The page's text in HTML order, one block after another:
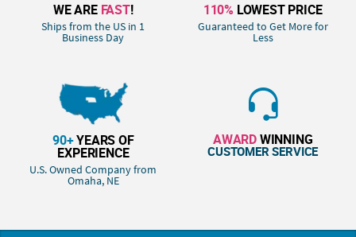
WE ARE FAST!
Ships from the US in 1
Business Day
110% LOWEST PRICE
Guaranteed to Get More for
Less
90+YEARS OF
EXPERIENCE
U.S. Owned Company from
Omaha, NE
AWARDWINNING
CUSTOMER SERVICE